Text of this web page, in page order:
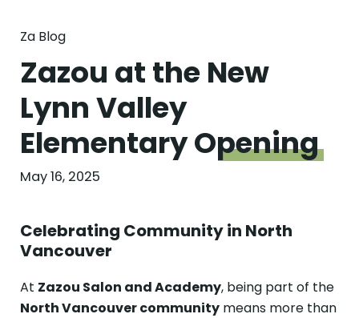
Za Blog
Zazou at the New
Lynn Valley
ElementaryOpening
May 16, 2025
Celebrating Community in North
Vancouver
At Zazou Salon and Academy, being part of the
North Vancouver community means more than